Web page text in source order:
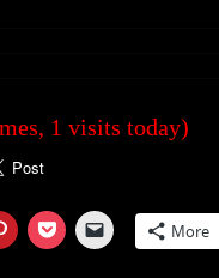
1 visits today)
More